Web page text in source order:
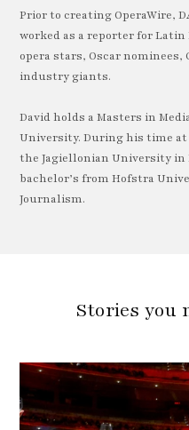
Prior to creating OperaWire,
worked as a reporter for
opera stars, Oscar
industry giants.
David holds a Masters in
University. During his time at
the Jagiellonian University in
bachelor’s from Hofstra
Journalism.
Stories you